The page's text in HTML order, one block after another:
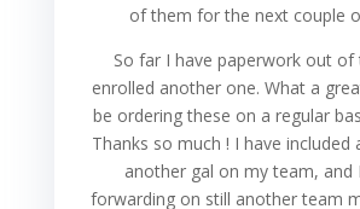
of them for the next couple
So far I have paperwork out of
enrolled another one. What a
be ordering these on a regular
Thanks so much ! I have
another gal on my team, and
forwarding on still another team